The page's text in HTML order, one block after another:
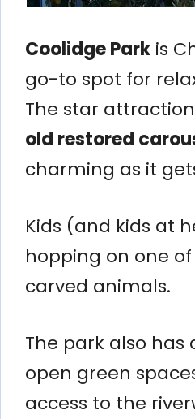
Coolidge Park is
go-to spot for
The star
old restored
charming as it
Kids (and kids at
hopping on one
carved animals.
The park also has
open green
access to the